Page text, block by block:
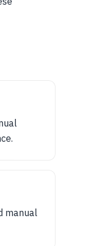
manual